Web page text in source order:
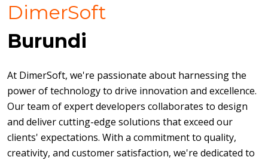
DimerSoft
Burundi
At DimerSoft, we're passionate about harnessing the
power of technology to drive innovation and excellence.
Our team of expert developers collaborates to design
and deliver cutting-edge solutions that exceed our
clients' expectations. With a commitment to quality,
creativity, and customer satisfaction, we're dedicated to